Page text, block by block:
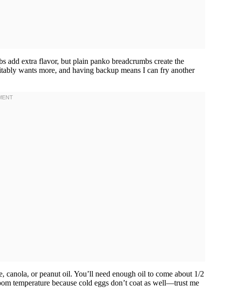
add extra flavor, but plain panko breadcrumbs create the
wants more, and having backup means I can fry another
or peanut oil. You’ll need enough oil to come about 1/2
temperature because cold eggs don’t coat as well—trust me